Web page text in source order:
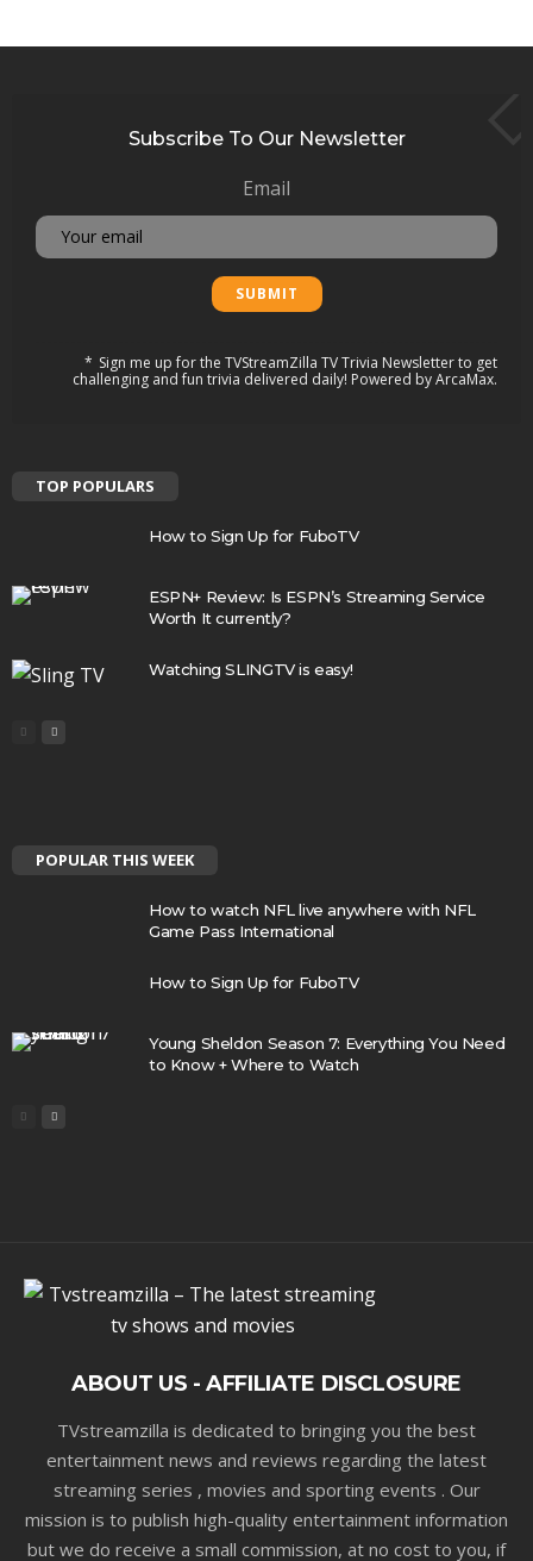
Subscribe To Our Newsletter
Email
Sign me up for the TVStreamZilla TV Trivia Newsletter to get
challenging and fun trivia delivered daily! Powered by ArcaMax.
TOP POPULARS
How to Sign Up for FuboTV
ESPN+ Review: Is ESPN’s Streaming Service
Worth It currently?
Watching SLINGTV is easy!
POPULAR THIS WEEK
How to watch NFL live anywhere with NFL
Game Pass International
How to Sign Up for FuboTV
Young Sheldon Season 7: Everything You Need
to Know + Where to Watch
ABOUT US - AFFILIATE DISCLOSURE
TVstreamzilla is dedicated to bringing you the best
entertainment news and reviews regarding the latest
streaming series , movies and sporting events . Our
mission is to publish high-quality entertainment information
but we do receive a small commission, at no cost to you, if